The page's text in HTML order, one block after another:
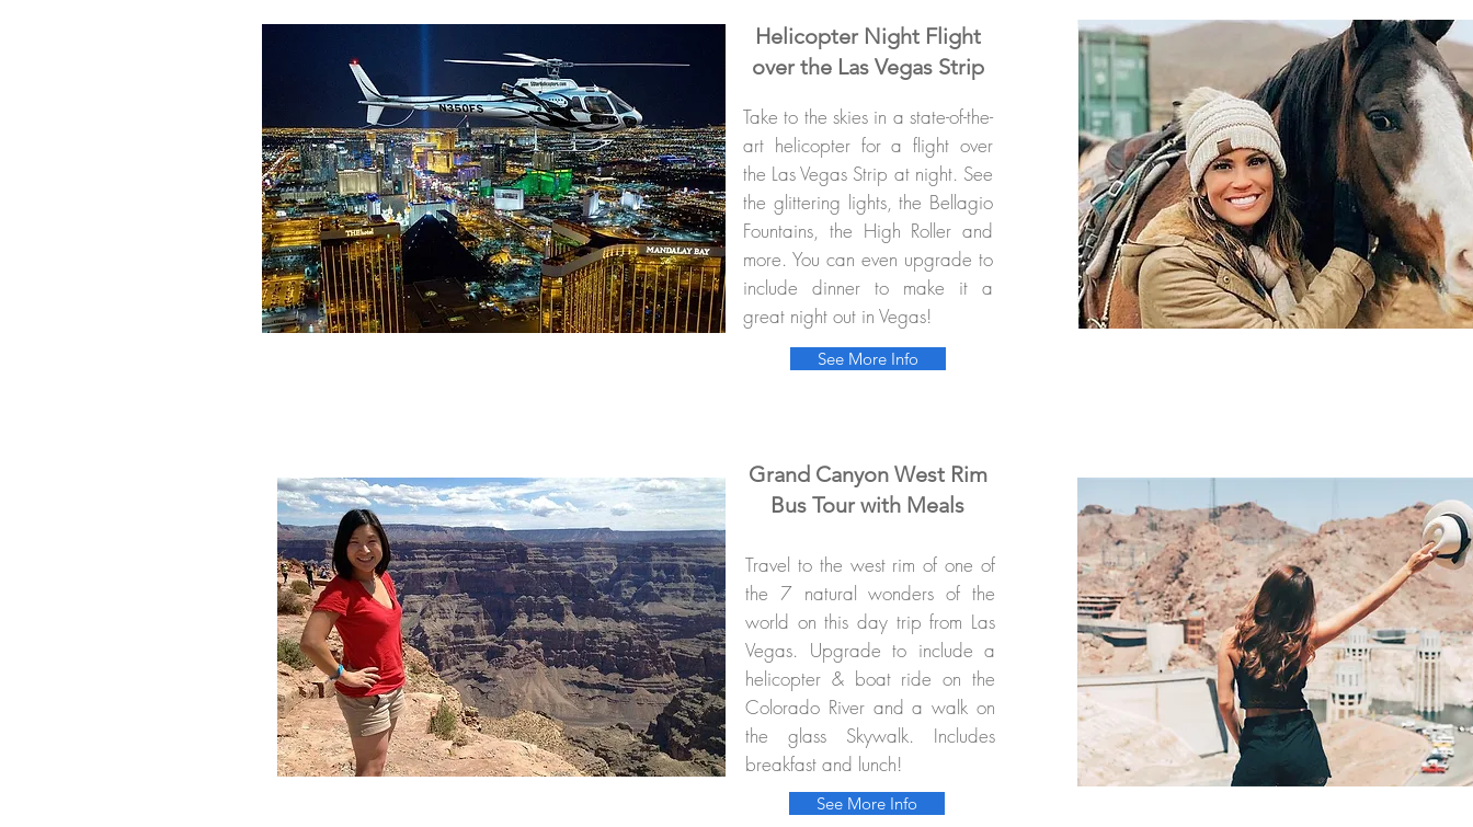
Helicopter Night Flight
over the Las Vegas Strip
Take to the skies in a state-of-the-
art helicopter for a flight over
the Las Vegas Strip at night. See
the glittering lights, the Bellagio
Fountains, the High Roller and
more. You can even upgrade to
include dinner to make it a
great night out in Vegas!
See More Info
Grand Canyon West Rim
Bus Tour with Meals
Travel to the west rim of one of
the 7 natural wonders of the
world on this day trip from Las
Vegas. Upgrade to include a
helicopter & boat ride on the
Colorado River and a walk on
the glass Skywalk. Includes
breakfast and lunch!
See More Info